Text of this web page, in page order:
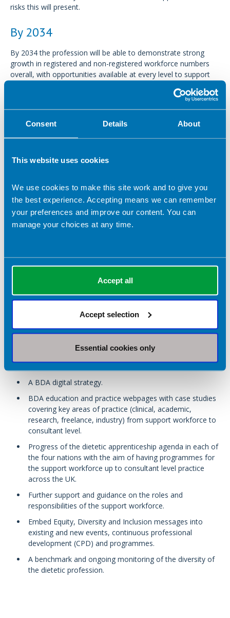
Consent Details About
This website uses cookies
We use cookies to make this site work and to give you
the best experience. Accepting means we can remember
your preferences and improve our content. You can
manage your choices at any time.
Accept all
Accept selection
Essential cookies only
risks this will present.
By 2034
By 2034 the profession will be able to demonstrate strong
growth in registered and non-registered workforce numbers
overall, with opportunities available at every level to support
We will see a support workforce which is valued, thriving and
ambitious. Dietitians whose services are in demand across all
highly skilled leaders in the science of nutrition and dietetics.
By 2034 BDA members will have:
Access to guidance and tools to promote a digitally
competent workforce.
Resources to help you navigate a lifelong career in
dietetics.
Associate members will have a greater number of career
progression opportunities available to them, and BDA
members will continue to be provided with support for the
development of dietetic apprenticeships at all levels to enable
an individual to progress to Higher Education level through this
route.
By 2027 we will deliver:
A BDA digital strategy.
BDA education and practice webpages with case studies
covering key areas of practice (clinical, academic,
research, freelance, industry) from support workforce to
consultant level.
Progress of the dietetic apprenticeship agenda in each of
the four nations with the aim of having programmes for
the support workforce up to consultant level practice
across the UK.
Further support and guidance on the roles and
responsibilities of the support workforce.
Embed Equity, Diversity and Inclusion messages into
existing and new events, continuous professional
development (CPD) and programmes.
A benchmark and ongoing monitoring of the diversity of
the dietetic profession.